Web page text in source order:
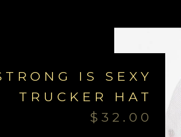
IS SEXY
TRUCKER HAT
$ 32.00